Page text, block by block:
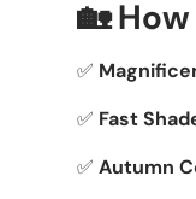
🏡
✅
✅ Fast
✅ Autumn